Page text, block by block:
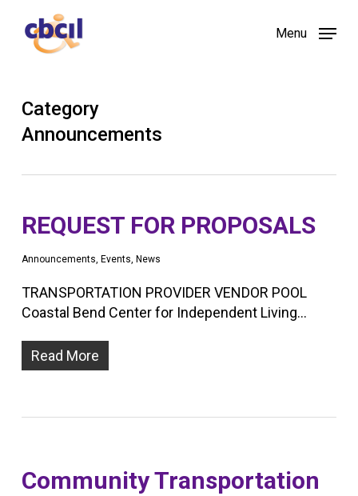
Menu
Category
Announcements
REQUEST FOR PROPOSALS
Announcements, Events, News
TRANSPORTATION PROVIDER VENDOR POOL
Coastal Bend Center for Independent Living…
Read More
Community Transportation